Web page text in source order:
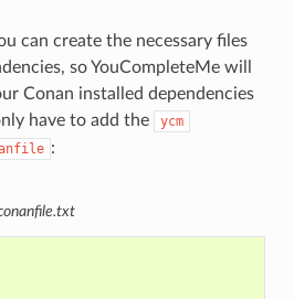
can create the necessary files
so YouCompleteMe will
Conan installed dependencies
have to add the
ycm
: